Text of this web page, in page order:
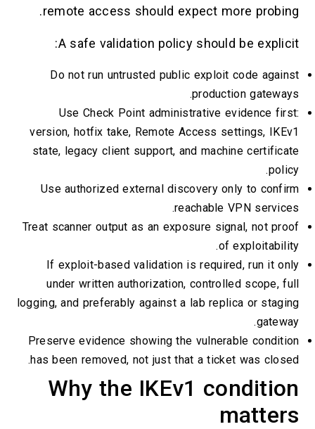
remote access should expect more probing.
A safe validation policy should be explicit:
Do not run untrusted public exploit code against
production gateways.
Use Check Point administrative evidence first:
version, hotfix take, Remote Access settings, IKEv1
state, legacy client support, and machine certificate
policy.
Use authorized external discovery only to confirm
reachable VPN services.
Treat scanner output as an exposure signal, not proof
of exploitability.
If exploit-based validation is required, run it only
under written authorization, controlled scope, full
logging, and preferably against a lab replica or staging
gateway.
Preserve evidence showing the vulnerable condition
has been removed, not just that a ticket was closed.
Why the IKEv1 condition
matters